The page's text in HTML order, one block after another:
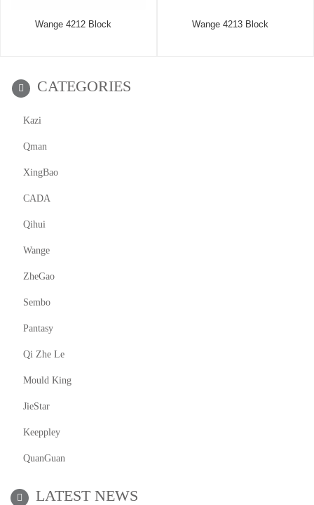
Wange 4212 Block Wange 4213 Block
CATEGORIES
Kazi
Qman
XingBao
CADA
Qihui
Wange
ZheGao
Sembo
Pantasy
Qi Zhe Le
Mould King
JieStar
Keeppley
QuanGuan
LATEST NEWS